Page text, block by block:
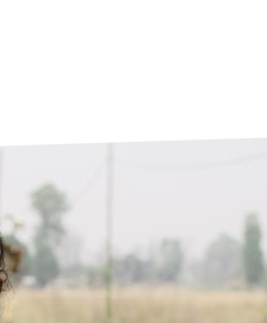
Neglected